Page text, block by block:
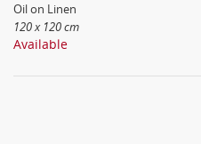
Oil on Linen
120 x 120 cm
Available